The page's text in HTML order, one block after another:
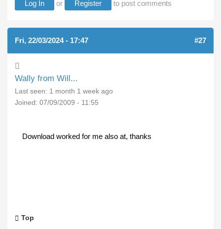
Log In or Register to post comments
Fri, 22/03/2024 - 17:47 #27
Wally from Will...
Last seen: 1 month 1 week ago
Joined: 07/09/2009 - 11:55
Download worked for me also at, thanks
Top